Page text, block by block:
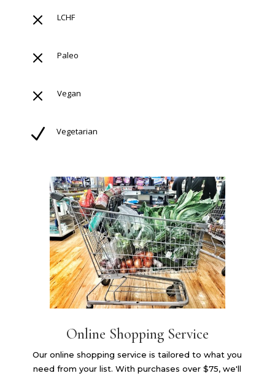
M LCHF
M Paleo
M Vegan
N Vegetarian
Online Shopping Service
Our online shopping service is tailored to what you
need from your list. With purchases over $75, we'll